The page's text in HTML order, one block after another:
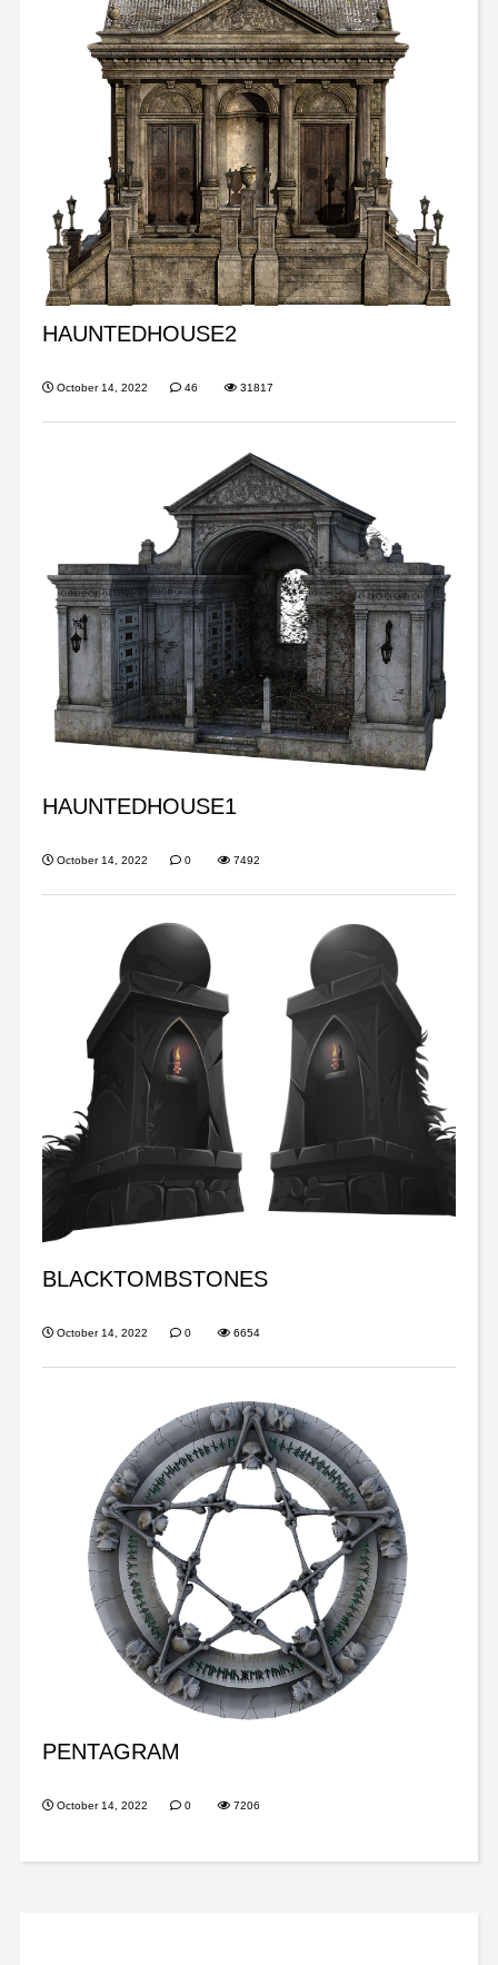
HAUNTEDHOUSE2
October 14, 2022 46 31817
HAUNTEDHOUSE1
October 14, 2022 0 7492
BLACKTOMBSTONES
October 14, 2022 0 6654
PENTAGRAM
October 14, 2022 0 7206